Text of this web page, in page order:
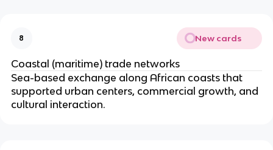
8 New cards
Coastal (maritime) trade networks
Sea-based exchange along African coasts that
supported urban centers, commercial growth, and
cultural interaction.